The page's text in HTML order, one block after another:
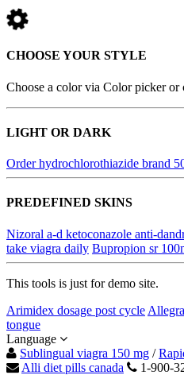
CHOOSE YOUR STYLE
Choose a color via Color picker or
LIGHT OR DARK
Order hydrochlorothiazide brand
PREDEFINED SKINS
Nizoral a-d ketoconazole anti-
take viagra daily Bupropion sr
This tools is just for demo site.
Arimidex dosage post cycle
tongue
Language
Sublingual viagra 150 mg /
Alli diet pills canada
1-900-